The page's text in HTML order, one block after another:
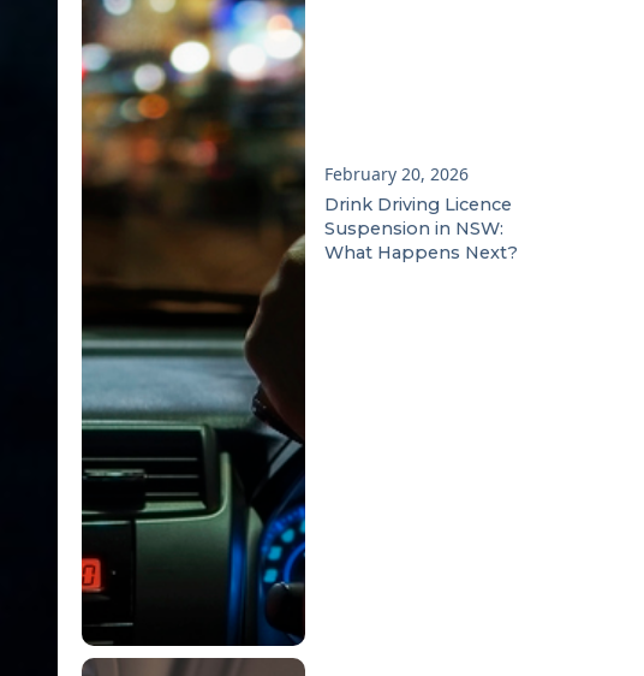
February 20, 2026
Drink Driving Licence
Suspension in NSW:
What Happens Next?